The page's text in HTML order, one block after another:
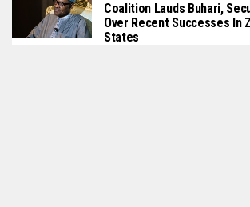
Coalition Lauds Buhari,
Over Recent Successes In
States